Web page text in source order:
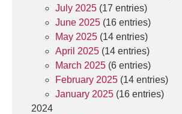
July 2025 (17 entries)
June 2025 (16 entries)
May 2025 (14 entries)
April 2025 (14 entries)
March 2025 (6 entries)
February 2025 (14 entries)
January 2025 (16 entries)
2024